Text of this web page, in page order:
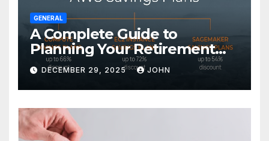
GENERAL
A Complete Guide to
Planning Your Retirement
with the Best Savings Plans
DECEMBER 29, 2025 JOHN